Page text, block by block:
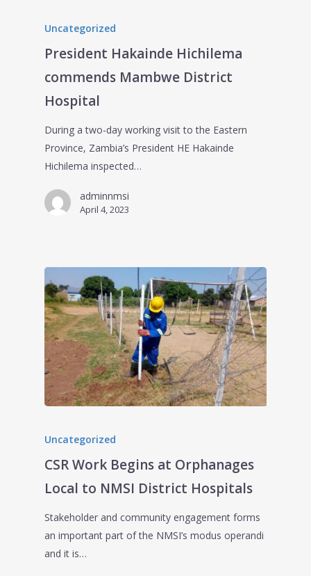
Uncategorized
President Hakainde Hichilema
commends Mambwe District
Hospital
During a two-day working visit to the Eastern
Province, Zambia’s President HE Hakainde
Hichilema inspected…
adminnmsi
April 4, 2023
Uncategorized
CSR Work Begins at Orphanages
Local to NMSI District Hospitals
Stakeholder and community engagement forms
an important part of the NMSI’s modus operandi
and it is…